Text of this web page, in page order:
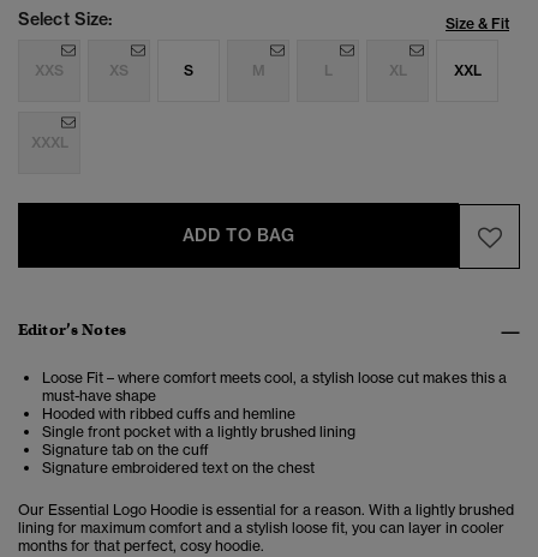
Select Size: Size & Fit
XXS XS S M L XL XXL
XXXL
ADD TO BAG
Editor’s Notes
Loose Fit – where comfort meets cool, a stylish loose cut makes this a
must-have shape
Hooded with ribbed cuffs and hemline
Single front pocket with a lightly brushed lining
Signature tab on the cuff
Signature embroidered text on the chest
Our Essential Logo Hoodie is essential for a reason. With a lightly brushed
lining for maximum comfort and a stylish loose fit, you can layer in cooler
months for that perfect, cosy hoodie.